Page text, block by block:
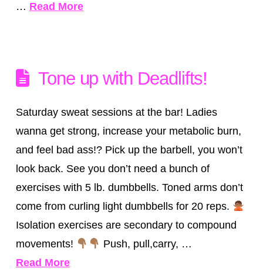
… Read More
Tone up with Deadlifts!
Saturday sweat sessions at the bar! Ladies
wanna get strong, increase your metabolic burn,
and feel bad ass!? Pick up the barbell, you won’t
look back. See you don’t need a bunch of
exercises with 5 lb. dumbbells. Toned arms don’t
come from curling light dumbbells for 20 reps.
Isolation exercises are secondary to compound
movements!
Push, pull,carry, …
Read More